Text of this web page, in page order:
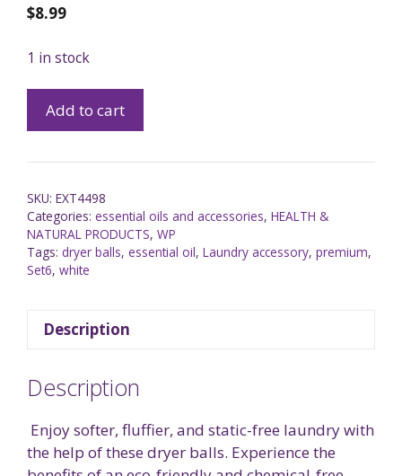
$8.99
1 in stock
Add to cart
SKU: EXT4498
Categories: essential oils and accessories, HEALTH &
NATURAL PRODUCTS, WP
Tags: dryer balls, essential oil, Laundry accessory, premium,
Set6, white
Description
Description
Enjoy softer, fluffier, and static-free laundry with
the help of thesedryer balls. Experience the